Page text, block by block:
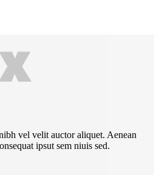
vel velit auctor aliquet. Aenean
ipsut sem niuis sed.